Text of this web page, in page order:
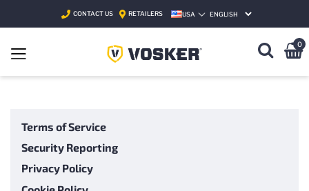
CONTACT US RETAILERS
USA
0
Terms of Service
Security Reporting
Privacy Policy